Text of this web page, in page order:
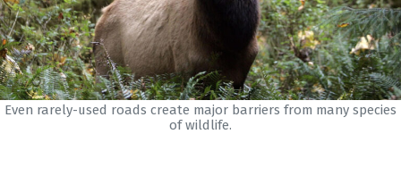
Even rarely-used roads create major barriers from many species
of wildlife.